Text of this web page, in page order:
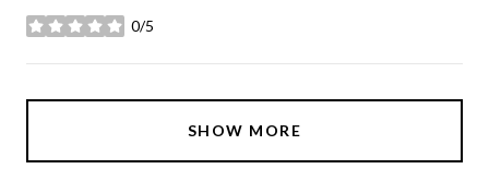
0/5
stars
SHOW MORE